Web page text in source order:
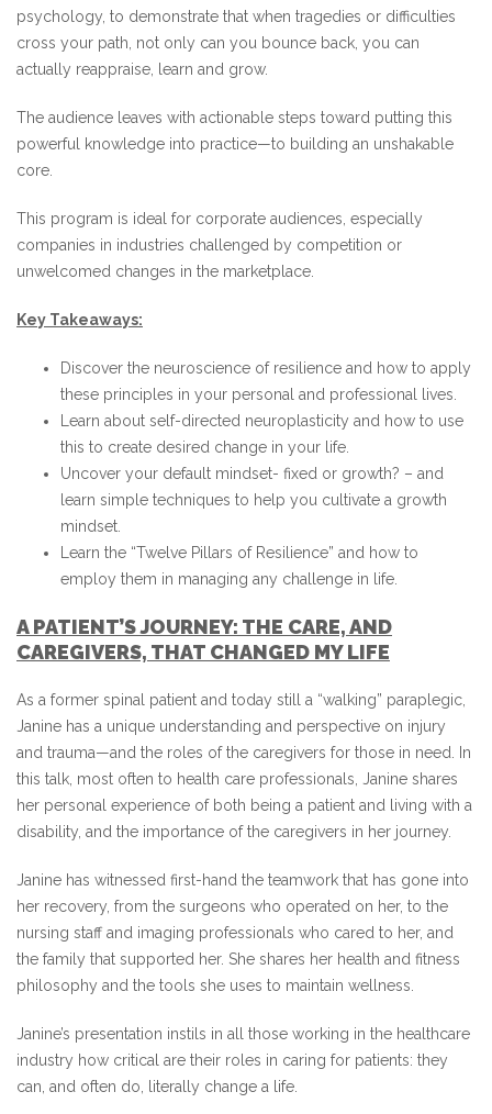
psychology, to demonstrate that when tragedies or difficulties
cross your path, not only can you bounce back, you can
actually reappraise, learn and grow.
The audience leaves with actionable steps toward putting this
powerful knowledge into practice—to building an unshakable
core.
This program is ideal for corporate audiences, especially
companies in industries challenged by competition or
unwelcomed changes in the marketplace.
Key Takeaways:
Discover the neuroscience of resilience and how to apply
these principles in your personal and professional lives.
Learn about self-directed neuroplasticity and how to use
this to create desired change in your life.
Uncover your default mindset- fixed or growth? – and
learn simple techniques to help you cultivate a growth
mindset.
Learn the “Twelve Pillars of Resilience” and how to
employ them in managing any challenge in life.
A PATIENT’S JOURNEY: THE CARE, AND
CAREGIVERS, THAT CHANGED MY LIFE
As a former spinal patient and today still a “walking” paraplegic,
Janine has a unique understanding and perspective on injury
and trauma—and the roles of the caregivers for those in need. In
this talk, most often to health care professionals, Janine shares
her personal experience of both being a patient and living with a
disability, and the importance of the caregivers in her journey.
Janine has witnessed first-hand the teamwork that has gone into
her recovery, from the surgeons who operated on her, to the
nursing staff and imaging professionals who cared to her, and
the family that supported her. She shares her health and fitness
philosophy and the tools she uses to maintain wellness.
Janine’s presentation instils in all those working in the healthcare
industry how critical are their roles in caring for patients: they
can, and often do, literally change a life.